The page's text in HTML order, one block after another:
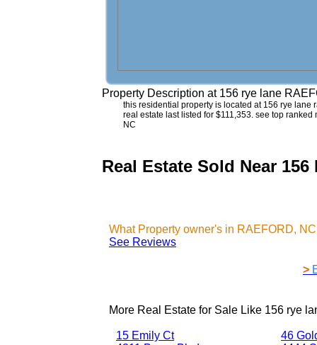
Property Description at 156 rye lane
this residential property is located at 156 rye lane
real estate last listed for $111,353. see top
NC
Real Estate Sold Near 156
What Property owner's in RAEFORD,
See Reviews
>
More Real Estate for Sale Like 156 rye
15 Emily Ct
46